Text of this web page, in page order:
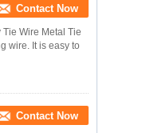
Contact Now
Wire Metal Tie
wire. It is easy to
Contact Now